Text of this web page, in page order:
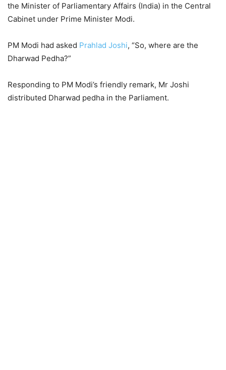
the Minister of Parliamentary Affairs (India) in the Central
Cabinet under Prime Minister Modi.
PM Modi had asked Prahlad Joshi, “So, where are the
Dharwad Pedha?”
Responding to PM Modi’s friendly remark, Mr Joshi
distributed Dharwad pedha in the Parliament.